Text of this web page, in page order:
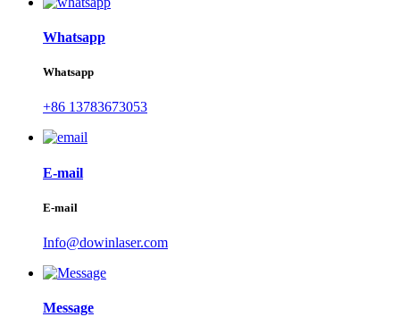
Whatsapp
Whatsapp
+86 13783673053
E-mail
E-mail
Info@dowinlaser.com
Message